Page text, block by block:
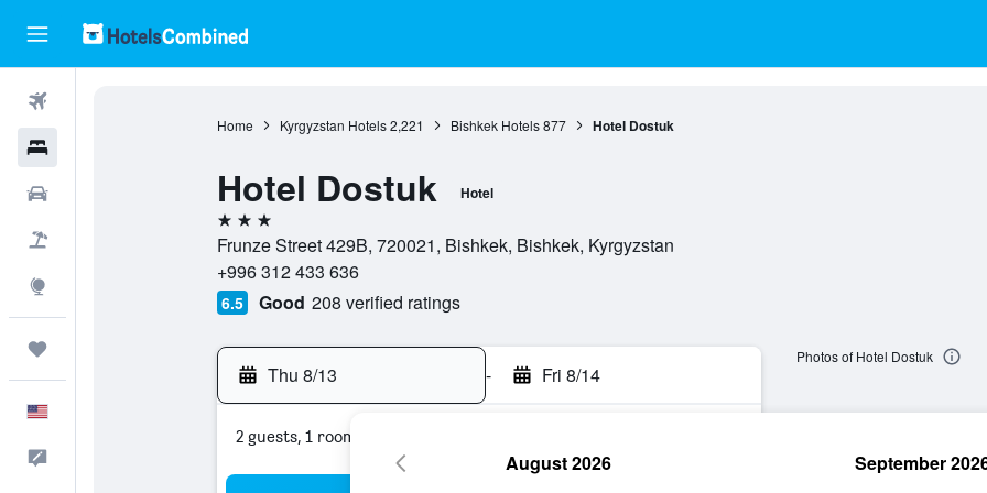
Home Kyrgyzstan Hotels 2,221 Bishkek Hotels 877 Hotel Dostuk
Hotel Dostuk Hotel
3 stars
Frunze Street 429B, 720021, Bishkek, Bishkek, Kyrgyzstan
+996 312 433 636
6.5 Good 208 verified ratings
Thu 8/13 - Fri 8/14
2 guests, 1 room
Photos of Hotel Dostuk
August 2026 September